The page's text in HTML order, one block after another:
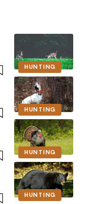
HUNTING
HUNTING
HUNTING
HUNTING